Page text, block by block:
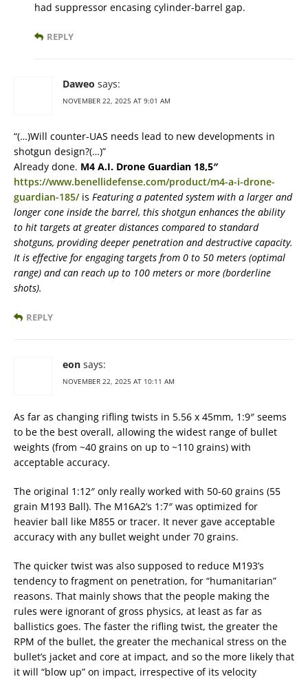
had suppressor encasing cylinder-barrel gap.
REPLY
Daweo says:
NOVEMBER 22, 2025 AT 9:01 AM
“(…)Will counter-UAS needs lead to new developments in
shotgun design?(…)”
Already done. M4 A.I. Drone Guardian 18,5″
https://www.benellidefense.com/product/m4-a-i-drone-
guardian-185/is Featuring a patented system with a larger and
longer cone inside the barrel, this shotgun enhances the ability
to hit targets at greater distances compared to standard
shotguns, providing deeper penetration and destructive capacity.
It is effective for engaging targets from 0 to 50 meters (optimal
range) and can reach up to 100 meters or more (borderline
shots).
REPLY
eon says:
NOVEMBER 22, 2025 AT 10:11 AM
As far as changing rifling twists in 5.56 x 45mm, 1:9″ seems
to be the best overall, allowing the widest range of bullet
weights (from ~40 grains on up to ~110 grains) with
acceptable accuracy.
The original 1:12″ only really worked with 50-60 grains (55
grain M193 Ball). The M16A2’s 1:7″ was optimized for
heavier ball like M855 or tracer. It never gave acceptable
accuracy with any bullet weight under 70 grains.
The quicker twist was also supposed to reduce M193’s
tendency to fragment on penetration, for “humanitarian”
reasons. That mainly shows that the people making the
rules were ignorant of gross physics, at least as far as
ballistics goes. The faster the rifling twist, the greater the
RPM of the bullet, the greater the mechanical stress on the
bullet’s jacket and core at impact, and so the more likely that
it will “blow up” on impact, irrespective of its velocity